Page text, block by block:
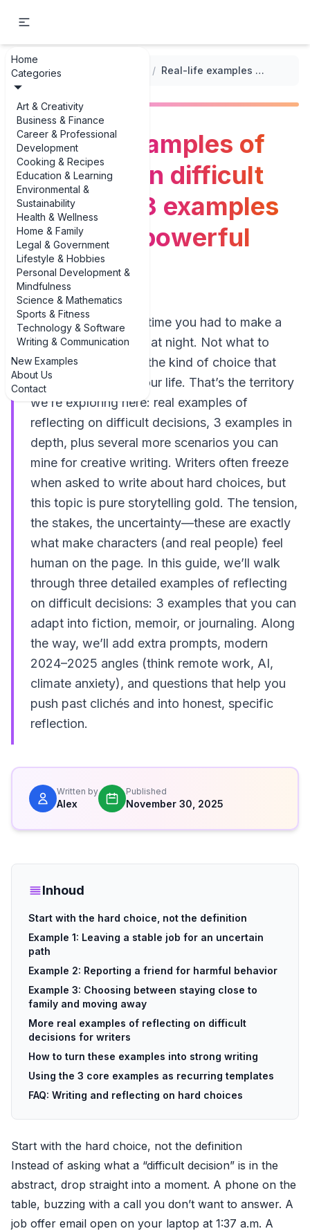
Home
Categories
Art & Creativity
Business & Finance
Career & Professional
Development
Cooking & Recipes
Education & Learning
Environmental &
Sustainability
Health & Wellness
Home & Family
Legal & Government
Lifestyle & Hobbies
Personal Development &
Mindfulness
Science & Mathematics
Sports & Fitness
Technology & Software
Writing & Communication
New Examples
About Us
Contact
... / / Real-life examples of reflecting on difficult decisions: 3 examples that spark powerful writing
Real-life examples of
reflecting on difficult
decisions: 3 examples
that spark powerful
writing
Think about the last time you had to make a
call that kept you up at night. Not what to
order for dinner, but the kind of choice that
quietly rearranges your life. That’s the territory
we’re exploring here: real examples of
reflecting on difficult decisions, 3 examples in
depth, plus several more scenarios you can
mine for creative writing. Writers often freeze
when asked to write about hard choices, but
this topic is pure storytelling gold. The tension,
the stakes, the uncertainty—these are exactly
what make characters (and real people) feel
human on the page. In this guide, we’ll walk
through three detailed examples of reflecting
on difficult decisions: 3 examples that you can
adapt into fiction, memoir, or journaling. Along
the way, we’ll add extra prompts, modern
2024–2025 angles (think remote work, AI,
climate anxiety), and questions that help you
push past clichés and into honest, specific
reflection.
Written by
Alex
Published
November 30, 2025
Inhoud
Start with the hard choice, not the definition
Example 1: Leaving a stable job for an uncertain
path
Example 2: Reporting a friend for harmful behavior
Example 3: Choosing between staying close to
family and moving away
More real examples of reflecting on difficult
decisions for writers
How to turn these examples into strong writing
Using the 3 core examples as recurring templates
FAQ: Writing and reflecting on hard choices
Start with the hard choice, not the definition
Instead of asking what a “difficult decision” is in the
abstract, drop straight into a moment. A phone on the
table, buzzing with a call you don’t want to answer. A
job offer email open on your laptop at 1:37 a.m. A